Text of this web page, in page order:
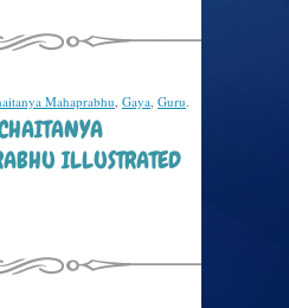
Mahaprabhu, Gaya, Guru.
ILLUSTRATED